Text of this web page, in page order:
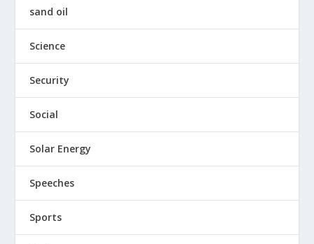
sand oil
Science
Security
Social
Solar Energy
Speeches
Sports